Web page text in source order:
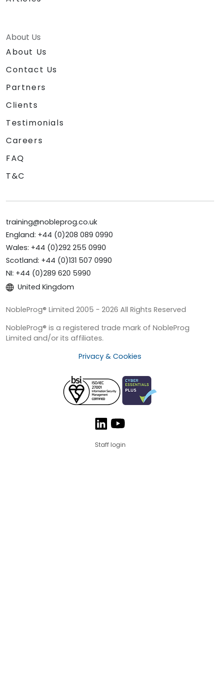
About Us
About Us
Contact Us
Partners
Clients
Testimonials
Careers
FAQ
T&C
training@nobleprog.co.uk
England: +44 (0)208 089 0990
Wales: +44 (0)292 255 0990
Scotland: +44 (0)131 507 0990
NI: +44 (0)289 620 5990
United Kingdom
NobleProg® Limited 2005 - 2026 All Rights Reserved
NobleProg® is a registered trade mark of NobleProg
Limited and/or its affiliates.
Privacy & Cookies
Staff login